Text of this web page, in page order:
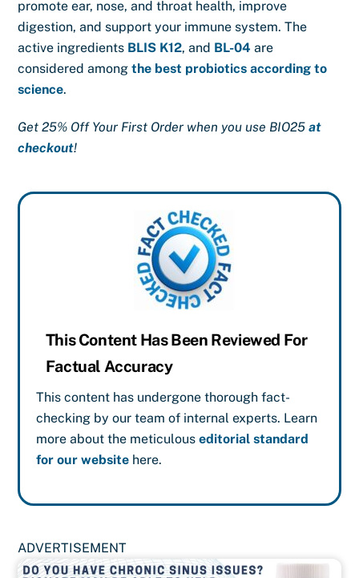
promote ear, nose, and throat health, improve
digestion, and support your immune system. The
active ingredients BLIS K12, and BL-04 are
considered amongthe best probiotics according to
science.
Get 25% Off Your First Order when you use BIO25at
checkout!
This Content Has Been Reviewed For
Factual Accuracy
This content has undergone thorough fact-
checking by our team of internal experts. Learn
more about the meticulouseditorial standard
for our website here.
ADVERTISEMENT